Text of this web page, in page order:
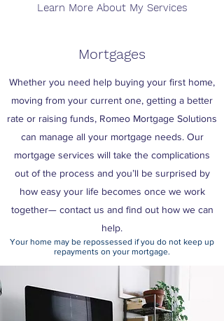
Learn More About My Services
Mortgages
Whether you need help buying your first home,
moving from your current one, getting a better
rate or raising funds, Romeo Mortgage Solutions
can manage all your mortgage needs. Our
mortgage services will take the complications
out of the process and you’ll be surprised by
how easy your life becomes once we work
together— contact us and find out how we can
help.
Your home may be repossessed if you do not keep up
repayments on your mortgage.